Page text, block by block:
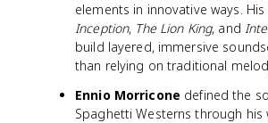
elements in innovative ways.
Inception, The Lion King, and
build layered, immersive
than relying on traditional
Ennio Morricone defined the
Spaghetti Westerns through his